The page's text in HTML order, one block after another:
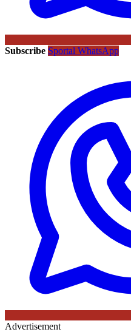
Subscribe Sportal WhatsApp
Advertisement